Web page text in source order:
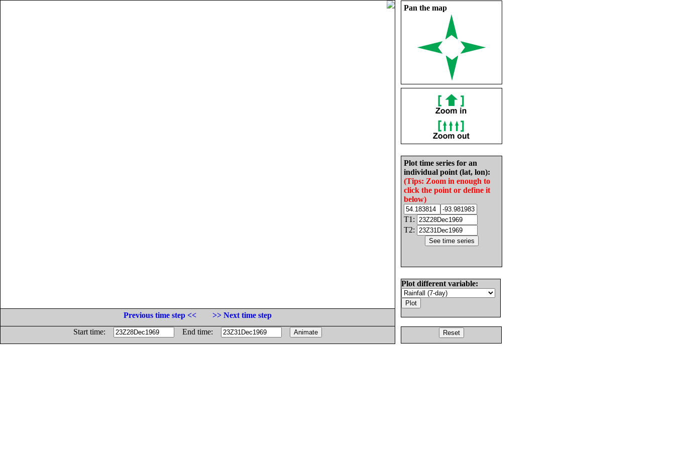
Pan the map
Plot time series for an
individual point (lat, lon):
(Tips: Zoom in enough to
click the point or define it
below)
T1:
T2:
Plot different variable:
Previous time step <<
>> Next time step
Start time:
End time: